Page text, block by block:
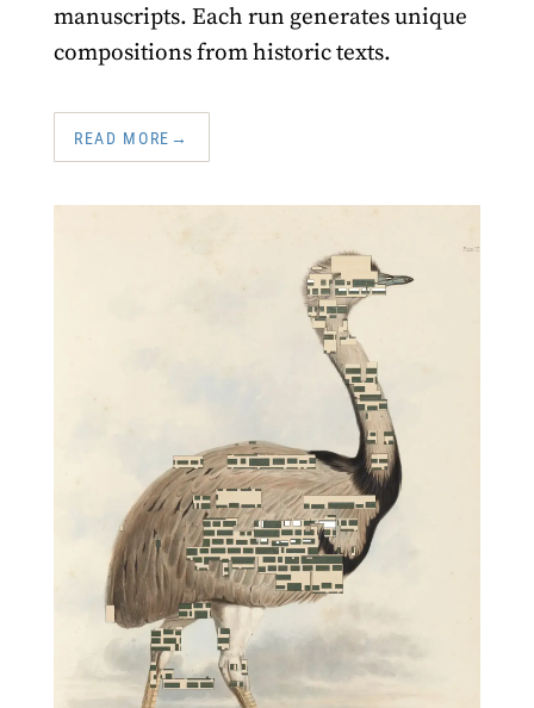
manuscripts. Each run generates unique
compositions from historic texts.
READ MORE